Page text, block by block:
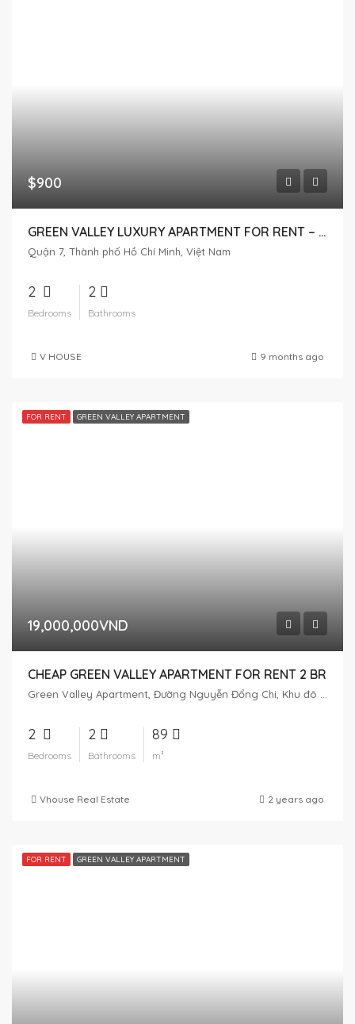
$900
GREEN VALLEY LUXURY APARTMENT FOR RENT – 2 BEDROOMS, HIGH FLOOR WITH CITY VIEW
Quận 7, Thành phố Hồ Chí Minh, Việt Nam
2
Bedrooms
2
Bathrooms
V HOUSE 9 months ago
FOR RENT GREEN VALLEY APARTMENT
19,000,000VND
CHEAP GREEN VALLEY APARTMENT FOR RENT 2 BR
2
Bedrooms
2
Bathrooms
89
m²
Vhouse Real Estate 2 years ago
FOR RENT GREEN VALLEY APARTMENT